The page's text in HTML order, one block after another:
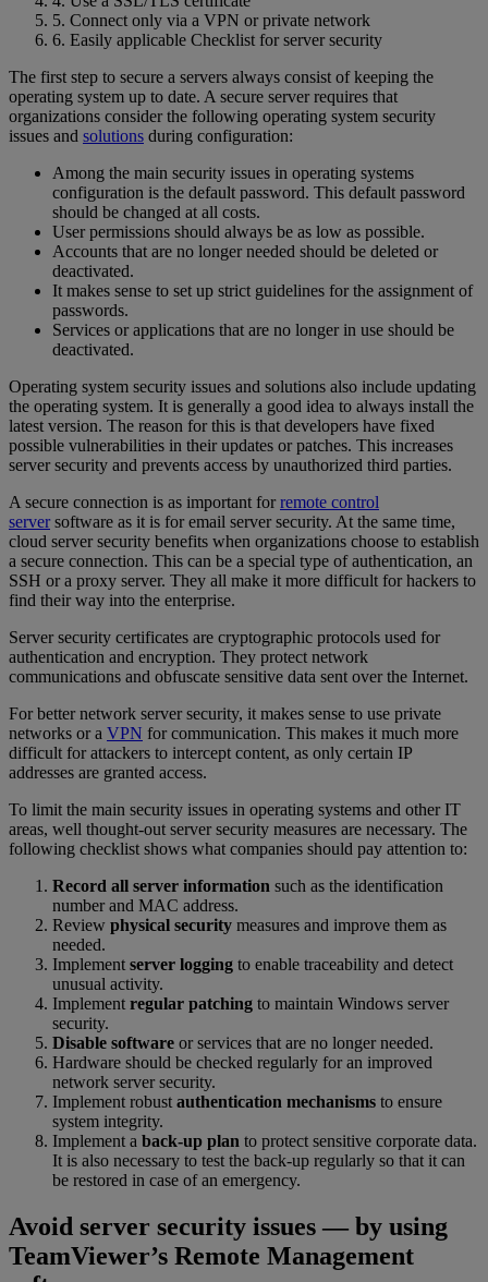
5. Connect only via a VPN or private network
6. Easily applicable Checklist for server security
The first step to secure a servers always consist of keeping the
operating system up to date. A secure server requires that
organizations consider the following operating system security
issues and solutions during configuration:
Among the main security issues in operating systems
configuration is the default password. This default password
should be changed at all costs.
User permissions should always be as low as possible.
Accounts that are no longer needed should be deleted or
deactivated.
It makes sense to set up strict guidelines for the assignment of
passwords.
Services or applications that are no longer in use should be
deactivated.
Operating system security issues and solutions also include updating
the operating system. It is generally a good idea to always install the
latest version. The reason for this is that developers have fixed
possible vulnerabilities in their updates or patches. This increases
server security and prevents access by unauthorized third parties.
A secure connection is as important forremote control
serversoftware as it is for email server security. At the same time,
cloud server security benefits when organizations choose to establish
a secure connection. This can be a special type of authentication, an
SSH or a proxy server. They all make it more difficult for hackers to
find their way into the enterprise.
Server security certificates are cryptographic protocols used for
authentication and encryption. They protect network
communications and obfuscate sensitive data sent over the Internet.
For better network server security, it makes sense to use private
networks or a VPN for communication. This makes it much more
difficult for attackers to intercept content, as only certain IP
addresses are granted access.
To limit the main security issues in operating systems and other IT
areas, well thought-out server security measures are necessary. The
following checklist shows what companies should pay attention to:
Record all server information such as the identification
number and MAC address.
Review physical security measures and improve them as
needed.
Implement server logging to enable traceability and detect
unusual activity.
Implement regular patching to maintain Windows server
security.
Disable software or services that are no longer needed.
Hardware should be checked regularly for an improved
network server security.
Implement robust authentication mechanisms to ensure
system integrity.
Implement a back-up plan to protect sensitive corporate data.
It is also necessary to test the back-up regularly so that it can
be restored in case of an emergency.
Avoid server security issues — by using
TeamViewer’s Remote Management